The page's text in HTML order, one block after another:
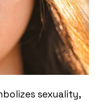
sexuality,